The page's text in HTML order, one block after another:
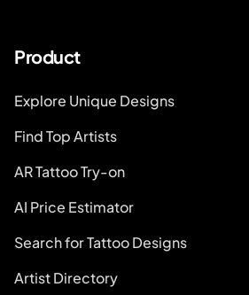
Product
Explore Unique Designs
Find Top Artists
AR Tattoo Try-on
AI Price Estimator
Search for Tattoo Designs
Artist Directory